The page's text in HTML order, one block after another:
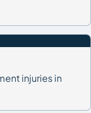
injuries in